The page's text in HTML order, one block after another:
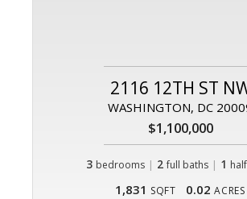
2116 12TH ST
WASHINGTON, DC
$1,100,000
3 bedrooms | 2 full baths| 1
1,831 SQFT 0.02 ACRES